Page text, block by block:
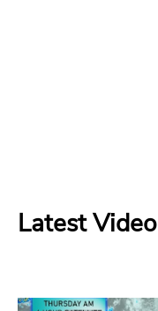
Latest Video